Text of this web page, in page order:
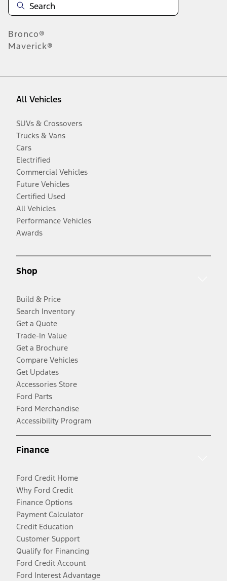
Bronco®
Maverick®
All Vehicles
SUVs & Crossovers
Trucks & Vans
Cars
Electrified
Commercial Vehicles
Future Vehicles
Certified Used
All Vehicles
Performance Vehicles
Awards
Shop
Build & Price
Search Inventory
Get a Quote
Trade-In Value
Get a Brochure
Compare Vehicles
Get Updates
Accessories Store
Ford Parts
Ford Merchandise
Accessibility Program
Finance
Ford Credit Home
Why Ford Credit
Finance Options
Payment Calculator
Credit Education
Customer Support
Qualify for Financing
Ford Credit Account
Ford Interest Advantage